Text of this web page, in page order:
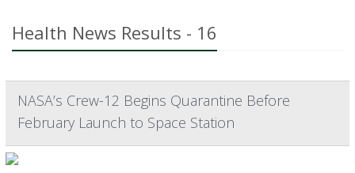
Health News Results - 16
NASA’s Crew-12 Begins Quarantine Before
February Launch to Space Station